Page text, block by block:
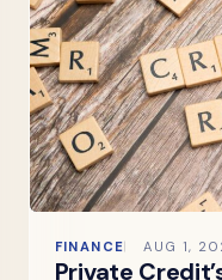
FINANCE AUG 1,
Private